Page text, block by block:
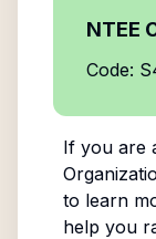
NTEE
Code:
If you are
to learn
help you